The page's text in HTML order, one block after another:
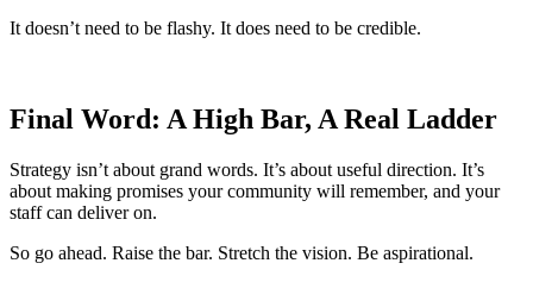
It doesn’t need to be flashy. It does need to be credible.
Final Word: A High Bar, A Real Ladder
Strategy isn’t about grand words. It’s about useful direction. It’s
about making promises your community will remember, and your
staff can deliver on.
So go ahead. Raise the bar. Stretch the vision. Be aspirational.